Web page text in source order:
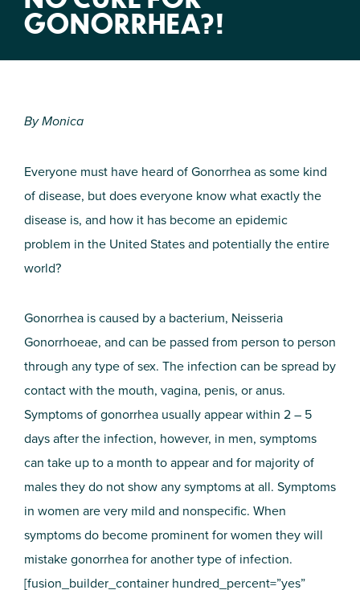
GONORRHEA?!
By Monica
Everyone must have heard of Gonorrhea as some kind
of disease, but does everyone know what exactly the
disease is, and how it has become an epidemic
problem in the United States and potentially the entire
world?
Gonorrhea is caused by a bacterium, Neisseria
Gonorrhoeae, and can be passed from person to person
through any type of sex. The infection can be spread by
contact with the mouth, vagina, penis, or anus.
Symptoms of gonorrhea usually appear within 2 – 5
days after the infection, however, in men, symptoms
can take up to a month to appear and for majority of
males they do not show any symptoms at all. Symptoms
in women are very mild and nonspecific. When
symptoms do become prominent for women they will
mistake gonorrhea for another type of infection.
[fusion_builder_container hundred_percent=”yes”